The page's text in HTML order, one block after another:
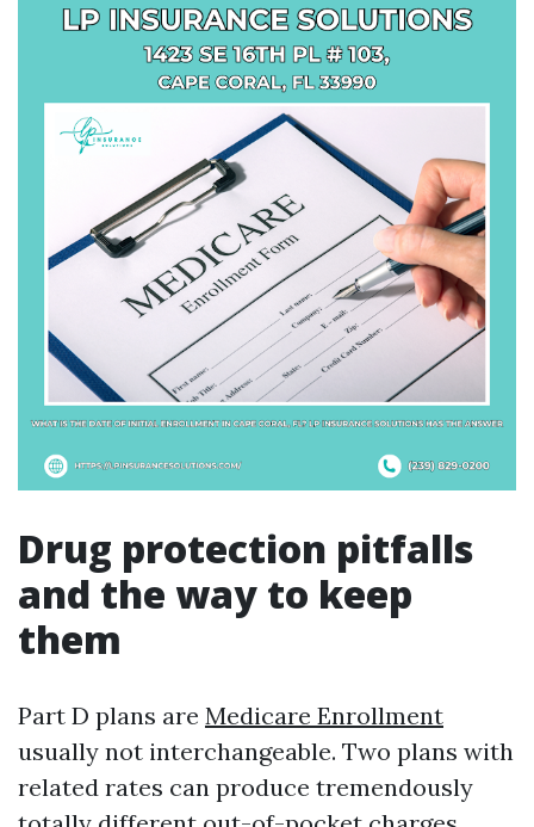
Drug protection pitfalls
and the way to keep
them
Part D plans are Medicare Enrollment
usually not interchangeable. Two plans with
related rates can produce tremendously